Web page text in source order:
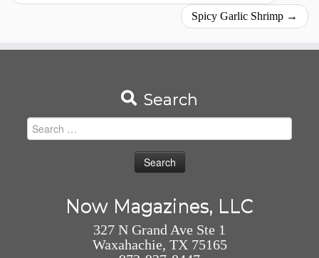
Spicy Garlic Shrimp →
Search
Search
for:
Now Magazines, LLC
327 N Grand Ave Ste 1
Waxahachie, TX 75165